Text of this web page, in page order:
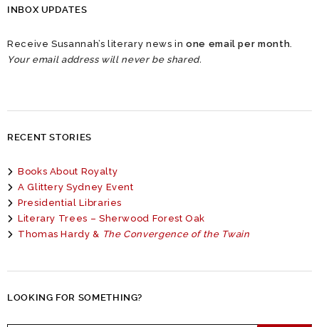
INBOX UPDATES
Receive Susannah’s literary news inone email per month
Your email address will never be shared.
RECENT STORIES
Books About Royalty
A Glittery Sydney Event
Presidential Libraries
Literary Trees – Sherwood Forest Oak
Thomas Hardy & The Convergence of the Twain
LOOKING FOR SOMETHING?